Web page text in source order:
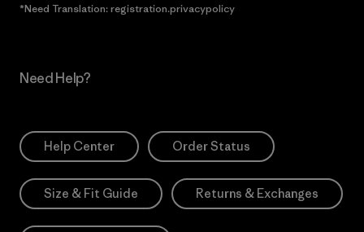
*Need Translation: registration.privacypolicy
Need Help?
Help Center Order Status
Size & Fit Guide Returns & Exchanges